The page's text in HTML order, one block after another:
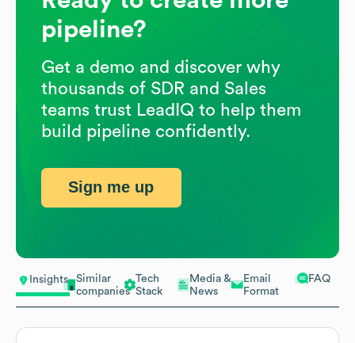
Insights
Similar
companies
Tech
Stack
Media &
News
Email
Format
FAQ
pipeline?
Get a demo and discover why
thousands of SDR and Sales
teams trust LeadIQ to help them
build pipeline confidently.
Sign me up